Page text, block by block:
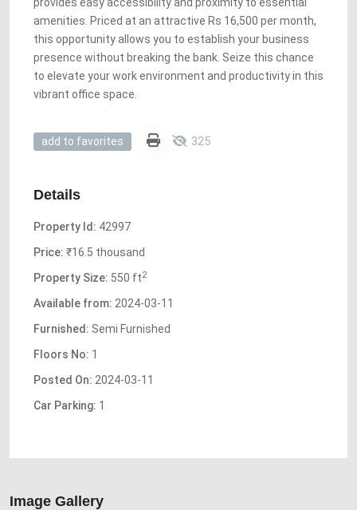
amenities. Priced at an attractive Rs 16,500 per month,
this opportunity allows you to establish your business
presence without breaking the bank. Seize this chance
to elevate your work environment and productivity in this
vibrant office space.
add to favorites 325
Details
Property Id: 42997
Price: ₹16.5 thousand
Property Size: 550 ft2
Available from: 2024-03-11
Furnished: Semi Furnished
Floors No: 1
Posted On: 2024-03-11
Car Parking: 1
Image Gallery